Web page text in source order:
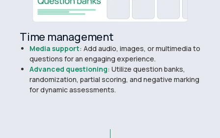
Time management
Media support: Add audio, images, or multimedia to
questions for an engaging experience.
Advanced questioning: Utilize question banks,
randomization, partial scoring, and negative marking
for dynamic assessments.